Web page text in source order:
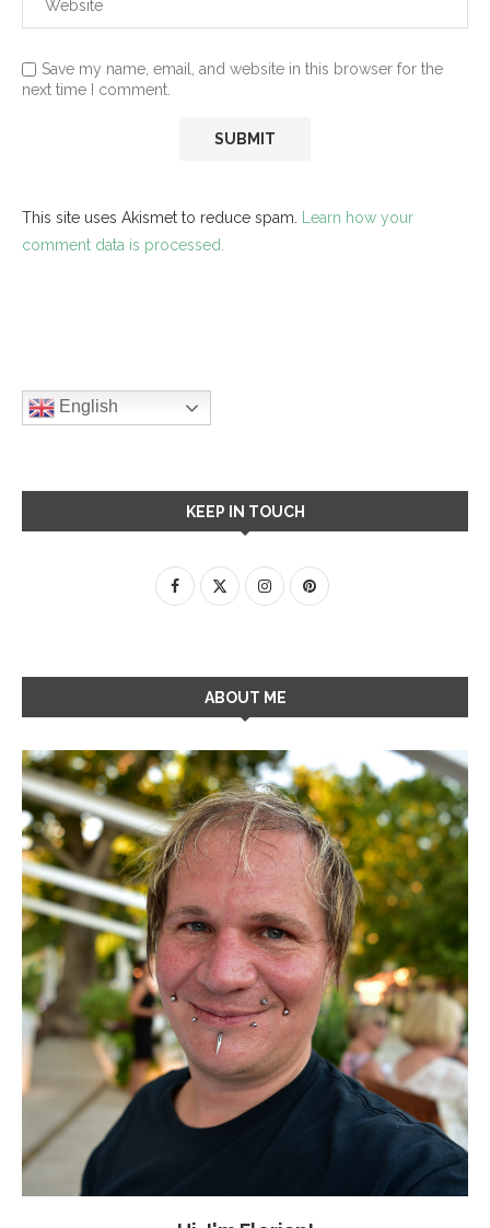
Save my name, email, and website in this browser for the
next time I comment.
This site uses Akismet to reduce spam. Learn how your
comment data is processed.
English
KEEP IN TOUCH
ABOUT ME